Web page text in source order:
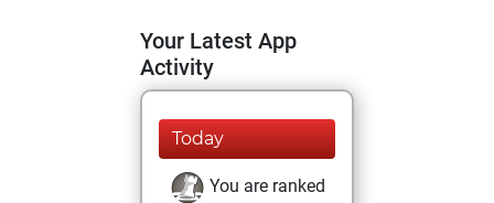
Your Latest App
Activity
Today
You are ranked